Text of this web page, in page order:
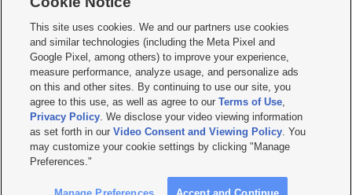
     
Mobile Apps| Newsletter|Advertise|Contact Us|Careers with KSL.com
Privacy Statement Video Consent Viewing Policy
Do Not Sell or Share My Data|EEO Public File Report| KSL-TV FCC Public File
KSL FM Radio FCC Public File|KSL AM Radio FCC Public File |FCC Applications
Closed Captioning Assistance
© 2026KSL Media| KSL Broadcasting Salt Lake City UT | Site hosted & managed
by KSL Media - a Deseret Media Company
This site uses cookies. We and our partners use cookies
and similar technologies (including the Meta Pixel and
Google Pixel, among others) to improve your experience,
measure performance, analyze usage, and personalize ads
on this and other sites. By continuing to use our site, you
agree to this use, as well as agree to ourTerms of Use,
Privacy Policy. We disclose your video viewing information
as set forth in ourVideo Consent and Viewing Policy. You
may customize your cookie settings by clicking "Manage
Preferences."